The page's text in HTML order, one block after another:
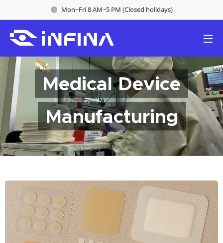
Mon~Fri 8 AM~5 PM (Closed holidays)
Medical Device
Manufacturing